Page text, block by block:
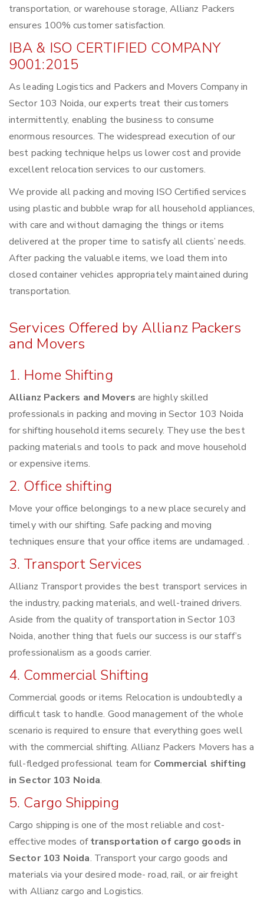
transportation, or warehouse storage, Allianz Packers
ensures 100% customer satisfaction.
IBA & ISO CERTIFIED COMPANY
9001:2015
As leading Logistics and Packers and Movers Company in
Sector 103 Noida, our experts treat their customers
intermittently, enabling the business to consume
enormous resources. The widespread execution of our
best packing technique helps us lower cost and provide
excellent relocation services to our customers.
We provide all packing and moving ISO Certified services
using plastic and bubble wrap for all household appliances,
with care and without damaging the things or items
delivered at the proper time to satisfy all clients’ needs.
After packing the valuable items, we load them into
closed container vehicles appropriately maintained during
transportation.
Services Offered by Allianz Packers
and Movers
1. Home Shifting
Allianz Packers and Movers are highly skilled
professionals in packing and moving in Sector 103 Noida
for shifting household items securely. They use the best
packing materials and tools to pack and move household
or expensive items.
2. Office shifting
Move your office belongings to a new place securely and
timely with our shifting. Safe packing and moving
techniques ensure that your office items are undamaged. .
3. Transport Services
Allianz Transport provides the best transport services in
the industry, packing materials, and well-trained drivers.
Aside from the quality of transportation in Sector 103
Noida, another thing that fuels our success is our staff’s
professionalism as a goods carrier.
4. Commercial Shifting
Commercial goods or items Relocation is undoubtedly a
difficult task to handle. Good management of the whole
scenario is required to ensure that everything goes well
with the commercial shifting. Allianz Packers Movers has a
full-fledged professional team for Commercial shifting
in Sector 103 Noida.
5. Cargo Shipping
Cargo shipping is one of the most reliable and cost-
effective modes oftransportation of cargo goods in
Sector 103 Noida. Transport your cargo goods and
materials via your desired mode- road, rail, or air freight
with Allianz cargo and Logistics.